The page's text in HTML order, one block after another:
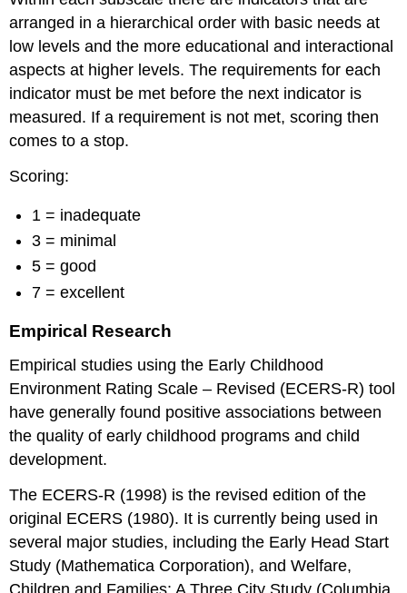
arranged in a hierarchical order with basic needs at
low levels and the more educational and interactional
aspects at higher levels. The requirements for each
indicator must be met before the next indicator is
measured. If a requirement is not met, scoring then
comes to a stop.
Scoring:
1 = inadequate
3 = minimal
5 = good
7 = excellent
Empirical Research
Empirical studies using the Early Childhood
Environment Rating Scale – Revised (ECERS-R) tool
have generally found positive associations between
the quality of early childhood programs and child
development.
The ECERS-R (1998) is the revised edition of the
original ECERS (1980). It is currently being used in
several major studies, including the Early Head Start
Study (Mathematica Corporation), and Welfare,
Children and Families: A Three City Study (Columbia